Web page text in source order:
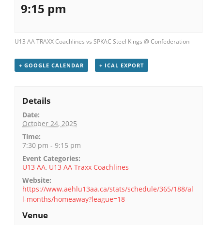
9:15 pm
U13 AA TRAXX Coachlines vs SPKAC Steel Kings @ Confederation
+ GOOGLE CALENDAR + ICAL EXPORT
Details
Date:
October 24, 2025
Time:
7:30 pm - 9:15 pm
Event Categories:
U13 AA, U13 AA Traxx Coachlines
Website:
https://www.aehlu13aa.ca/stats/schedule/365/188/al
l-months/homeaway?league=18
Venue